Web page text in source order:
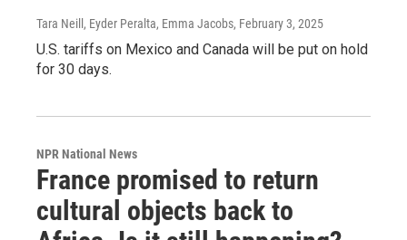
Tara Neill, Eyder Peralta, Emma Jacobs, February 3, 2025
U.S. tariffs on Mexico and Canada will be put on hold
for 30 days.
NPR National News
France promised to return
cultural objects back to